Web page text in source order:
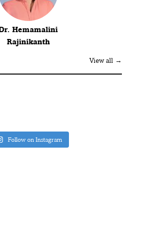
Hemamalini
Rajinikanth
View all →
Follow on Instagram